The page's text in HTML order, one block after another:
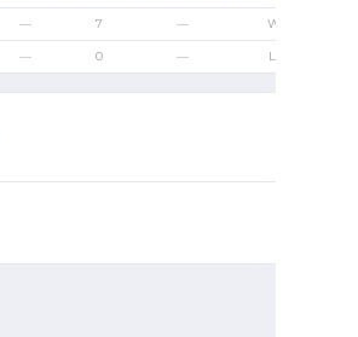
— 7 — Win
— 0 — Loss